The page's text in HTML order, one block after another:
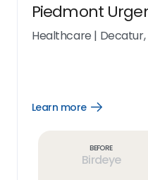
Piedmont
Healthcare | Decatur,
Learn more
Open
Before
Birdeye